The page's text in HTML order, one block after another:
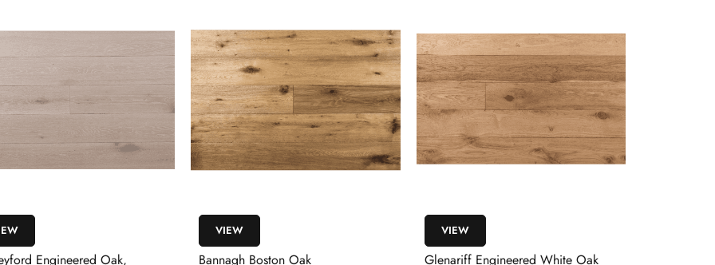
Engineered Oak,
VIEW
Bannagh Boston Oak
VIEW
Glenariff Engineered White Oak